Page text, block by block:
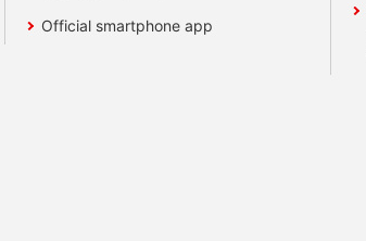
Official smartphone app